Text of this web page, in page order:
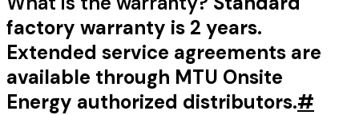
factory warranty is 2 years.
Extended service agreements are
available through MTU Onsite
Energy authorized distributors.#